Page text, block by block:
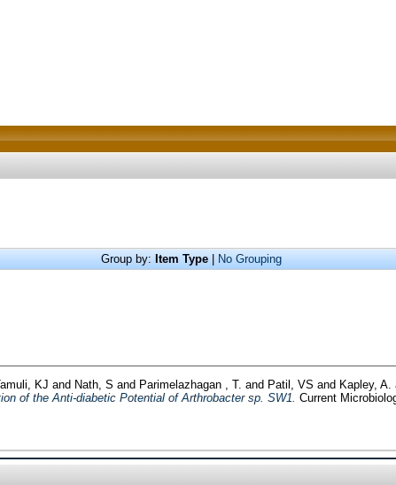
Group by: Item Type| No Grouping
KJ and Nath, S and Parimelazhagan , T. and Patil, VS and Kapley, A.
of the Anti-diabetic Potential of Arthrobacter sp. SW1. Current